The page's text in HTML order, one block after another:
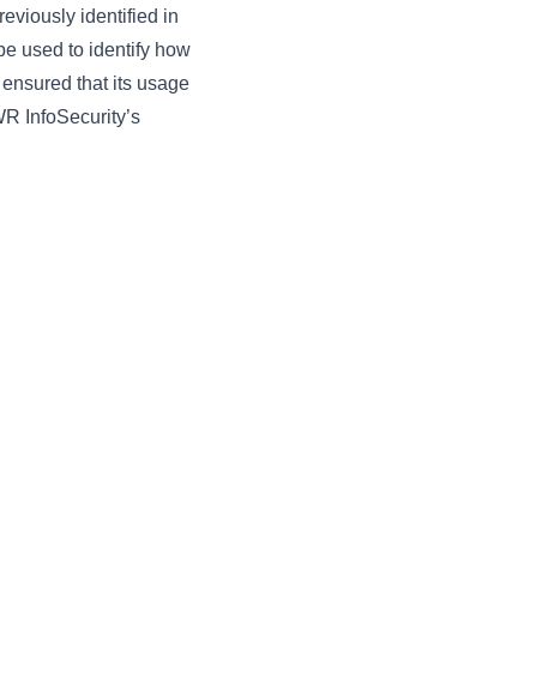
identified in
used to identify how
that its usage
InfoSecurity’s